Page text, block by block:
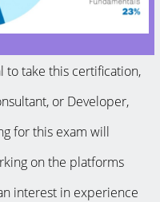
to take this certification,
or Developer,
for this exam will
on the platforms
interest in experience